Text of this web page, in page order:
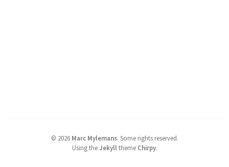
© 2026 Marc Mylemans. Some rights reserved.
Using theJekyll theme Chirpy.